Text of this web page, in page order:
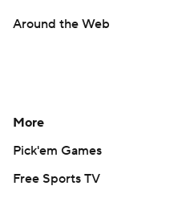
Around the Web
More
Pick'em Games
Free Sports TV